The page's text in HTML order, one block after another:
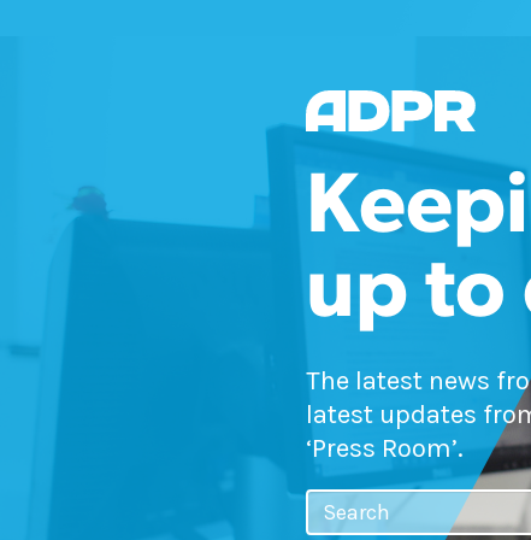
up to
The latest news
latest updates
‘Press Room’.